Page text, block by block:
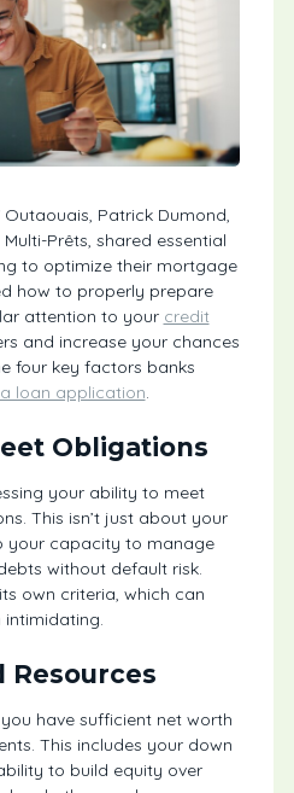
Outaouais, Patrick Dumond,
Prêts, shared essential
to optimize their mortgage
how to properly prepare
attention to your credit
and increase your chances
four key factors banks
loan application.
Obligations
your ability to meet
This isn’t just about your
your capacity to manage
without default risk.
own criteria, which can
intimidating.
Resources
have sufficient net worth
This includes your down
to build equity over